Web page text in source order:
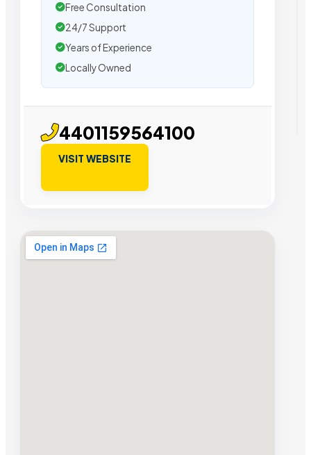
Free Consultation
24/7 Support
Years of Experience
Locally Owned
4401159564100
VISIT WEBSITE